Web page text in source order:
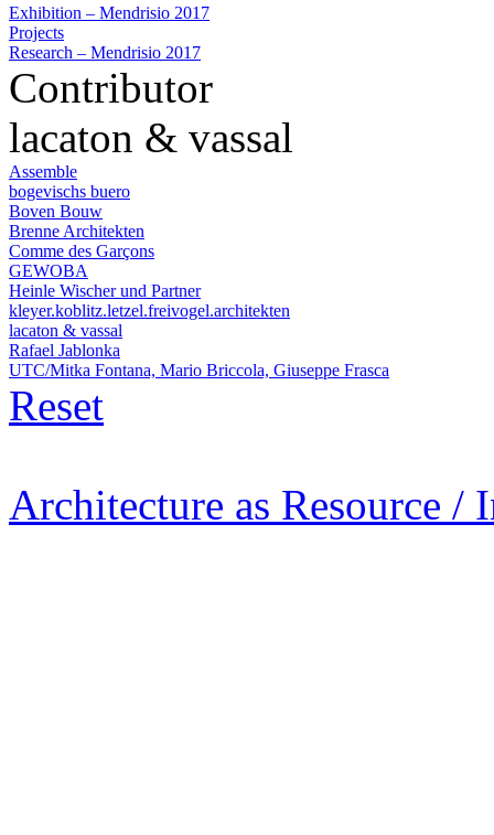
Exhibition – Mendrisio 2017
Projects
Research – Mendrisio 2017
Contributor
lacaton & vassal
Assemble
bogevischs buero
Boven Bouw
Brenne Architekten
Comme des Garçons
GEWOBA
Heinle Wischer und Partner
kleyer.koblitz.letzel.freivogel.architekten
lacaton & vassal
Rafael Jablonka
UTC/Mitka Fontana, Mario Briccola, Giuseppe Frasca
Reset
Architecture as Resource /